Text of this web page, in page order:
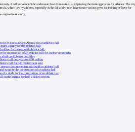
It will serve scientific and research activities aimed at improving the training process for athletes. The city
which is why athletes, especially in the fall and winter, have to use various gyms for training or leave for
original text source.
the National Sports Agency for an athletics hall
agency for the athletics hall
for the planned athletics hall.
the construction of an athletics hall for another six months
hall could begin next May
hall next year for 670 million
hall for 640 million next year
documentation and build an athletes' hall
swap for the construction of an athletic hall
of a study for the construction of an athletic hall
on the campus for half a billion crowns